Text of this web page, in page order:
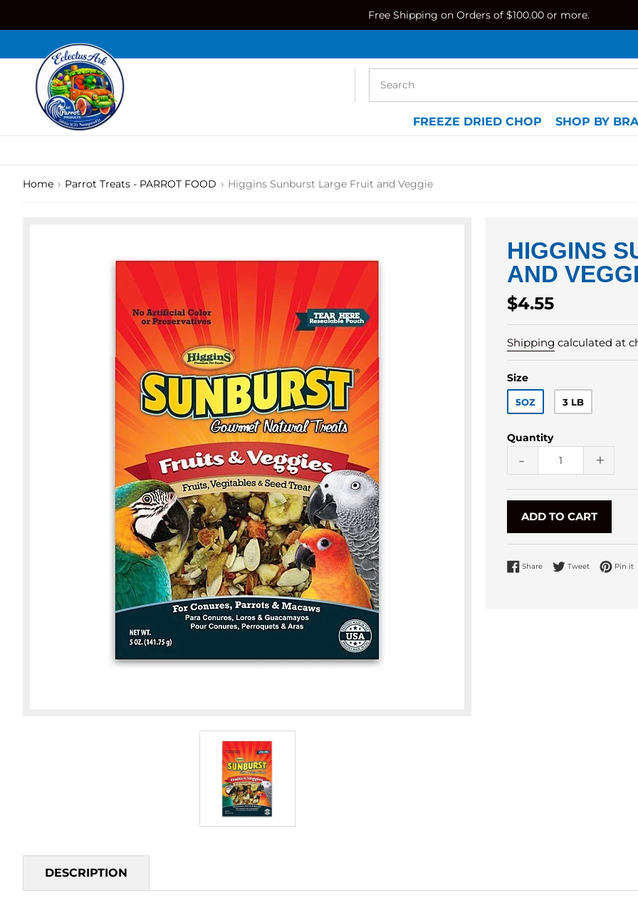
Free Shipping on Orders of $100.00 or more.
FREEZE DRIED CHOP SHOP BY
Home › Parrot Treats - PARROT FOOD › Higgins Sunburst Large Fruit and Veggie
HIGGINS
AND
Regular
price
$4.55
Shipping calculated at
Size
5OZ 3 LB
Quantity
- +
ADD TO CART
Share Share on Facebook
TweetTweet onPin it
DESCRIPTION